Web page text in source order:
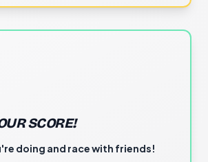
SCORE!
doing and race with friends!